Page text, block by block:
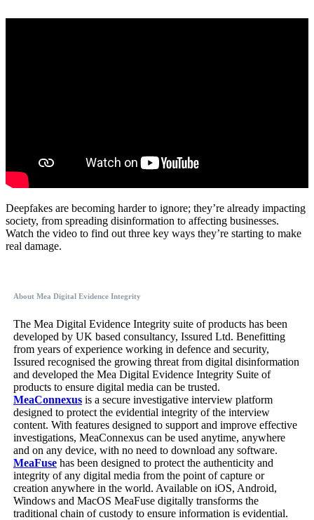
Deepfakes are becoming harder to ignore; they’re already impacting
society, from spreading disinformation to affecting businesses.
Watch the video to find out three key ways they’re starting to make
real damage.
About Mea Digital Evidence Integrity
The Mea Digital Evidence Integrity suite of products has been
developed by UK based consultancy, Issured Ltd. Benefitting
from years of experience working in defence and security,
Issured recognised the growing threat from digital disinformation
and developed the Mea Digital Evidence Integrity Suite of
products to ensure digital media can be trusted.
MeaConnexus is a secure investigative interview platform
designed to protect the evidential integrity of the interview
content. With features designed to support and improve effective
investigations, MeaConnexus can be used anytime, anywhere
and on any device, with no need to download any software.
MeaFuse has been designed to protect the authenticity and
integrity of any digital media from the point of capture or
creation anywhere in the world. Available on iOS, Android,
Windows and MacOS MeaFuse digitally transforms the
traditional chain of custody to ensure information is evidential.